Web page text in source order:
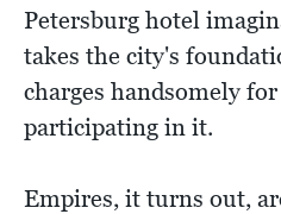
Petersburg hotel
takes the city's
charges handsomely
participating in it.
Empires, it turns out,